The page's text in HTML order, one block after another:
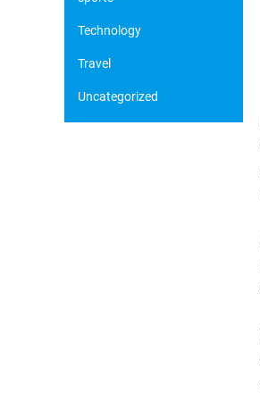
Technology
Travel
Uncategorized